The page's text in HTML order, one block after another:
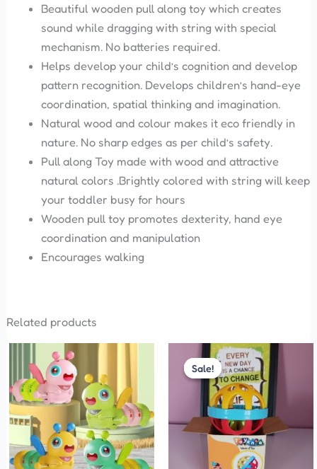
Beautiful wooden pull along toy which creates
sound while dragging with string with special
mechanism. No batteries required.
Helps develop your child’s cognition and develop
pattern recognition. Develops children’s hand-eye
coordination, spatial thinking and imagination.
Natural wood and colour makes it eco friendly in
nature. No sharp edges as per child’s safety.
Pull along Toy made with wood and attractive
natural colors .Brightly colored with string will keep
your toddler busy for hours
Wooden pull toy promotes dexterity, hand eye
coordination and manipulation
Encourages walking
Related products
Sale!
Sale!
Original
price
was:
₹150.00.
Current
price
is:
₹99.00.
This
product
has
multiple
variants.